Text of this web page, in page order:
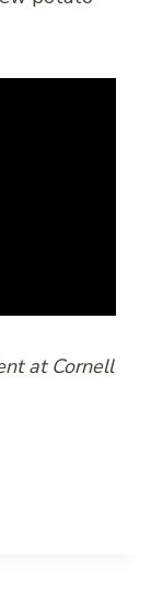
at Cornell